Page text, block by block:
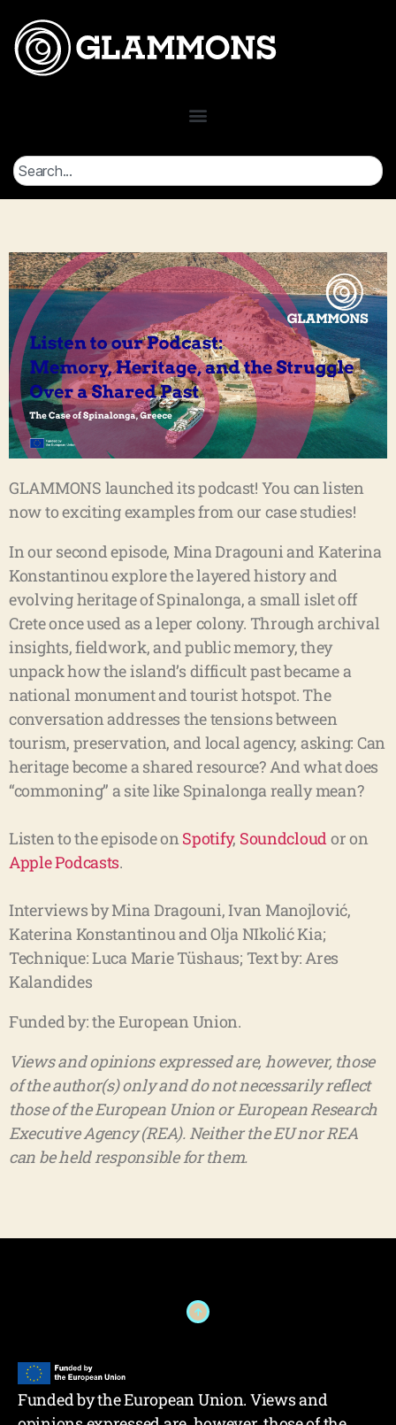
GLAMMONS launched its podcast! You can listen
now to exciting examples from our case studies!
In our second episode, Mina Dragouni and Katerina
Konstantinou explore the layered history and
evolving heritage of Spinalonga, a small islet off
Crete once used as a leper colony. Through archival
insights, fieldwork, and public memory, they
unpack how the island’s difficult past became a
national monument and tourist hotspot. The
conversation addresses the tensions between
tourism, preservation, and local agency, asking: Can
heritage become a shared resource? And what does
“commoning” a site like Spinalonga really mean?
Listen to the episode onSpotify, Soundcloudor on
Apple Podcasts.
Interviews by Mina Dragouni, Ivan Manojlović,
Katerina Konstantinou and Olja NIkolić Kia;
Technique: Luca Marie Tüshaus; Text by: Ares
Kalandides
Funded by: the European Union.
Views and opinions expressed are, however, those
of the author(s) only and do not necessarily reflect
those of the European Union or European Research
Executive Agency (REA). Neither the EU nor REA
can be held responsible for them.
Funded by the European Union. Views and